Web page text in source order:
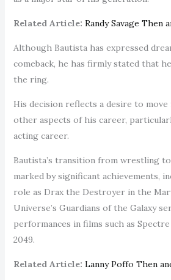
Related Article: Randy Savage Then
Although Bautista has expressed
comeback, he has firmly stated that
the ring.
His decision reflects a desire to
other aspects of his career,
acting career.
Bautista’s transition from wrestling
marked by significant achievements,
role as Drax the Destroyer in the
Universe’s Guardians of the Galaxy
performances in films such as Spectre
2049.
Related Article: Lanny Poffo Then